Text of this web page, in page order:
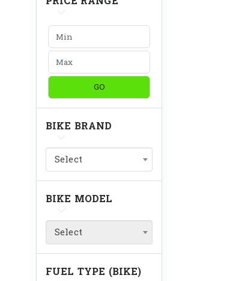
GO
BIKE BRAND
Select
BIKE MODEL
Select
FUEL TYPE (BIKE)